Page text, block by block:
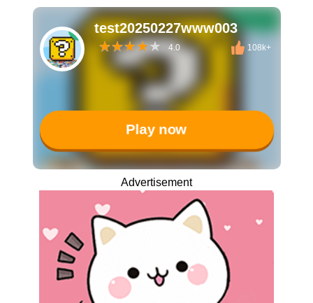
test20250227www003
4.0 108k+
Play now
Advertisement